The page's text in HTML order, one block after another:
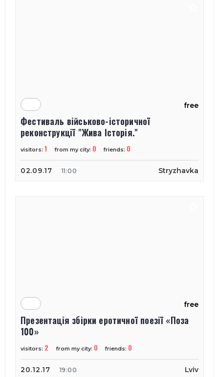
free
Фестиваль військово-історичної
реконструкції "Жива Історія."
visitors: 1 from my city: 0 friends: 0
02.09.17 11:00 Stryzhavka
free
Презентація збірки еротичної поезії «Поза
100»
visitors: 2 from my city: 0 friends: 0
20.12.17 19:00 Lviv